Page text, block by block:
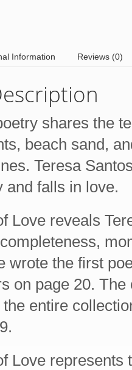
Information Reviews (0)
shares the
beach sand,
Teresa
and falls in love.
Love reveals
wrote the first
on page 20.
entire
Love represents